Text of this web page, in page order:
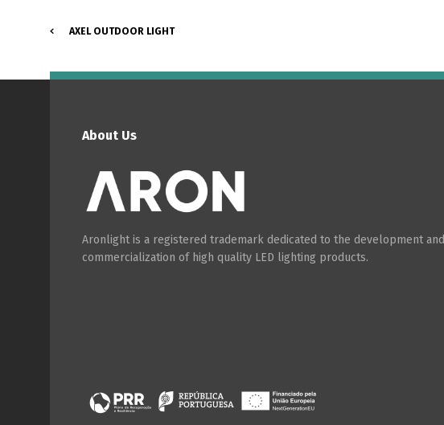
AXEL OUTDOOR LIGHT
About Us
Aronlight is a registered trademark dedicated to the development and
commercialization of high quality LED lighting products.